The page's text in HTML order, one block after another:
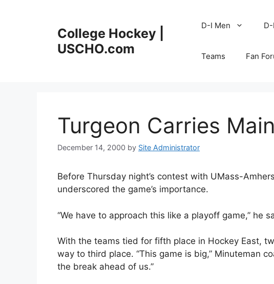
College Hockey |
USCHO.com
D-I Men
Teams Fan
Turgeon Carries
December 14, 2000 by Site Administrator
Before Thursday night’s contest with UMass-
underscored the game’s importance.
“We have to approach this like a playoff game,” he
With the teams tied for fifth place in Hockey East,
way to third place. “This game is big,” Minuteman
the break ahead of us.”